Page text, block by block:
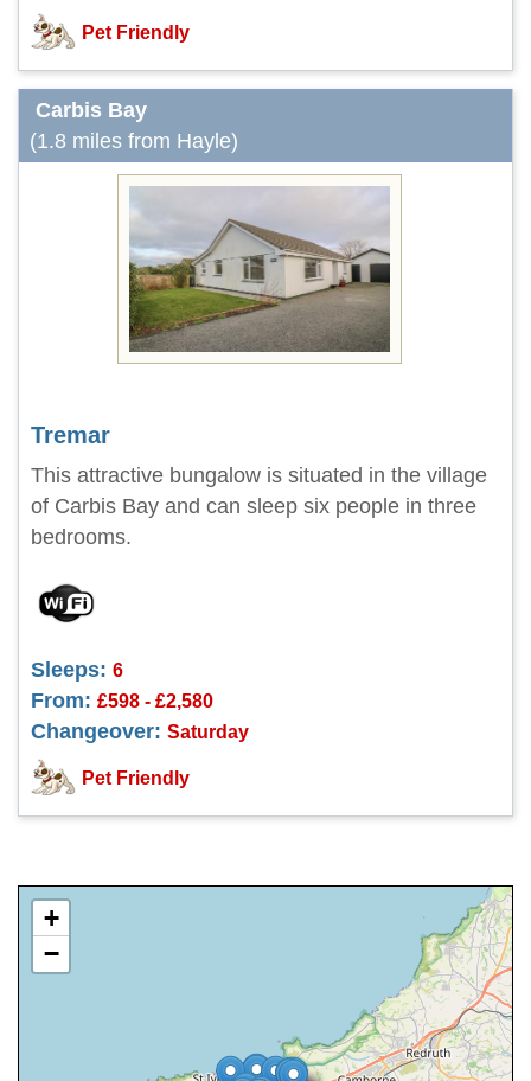
Pet Friendly
Carbis Bay
(1.8 miles from Hayle)
Tremar
This attractive bungalow is situated in the village
of Carbis Bay and can sleep six people in three
bedrooms.
Sleeps: 6
From: £598 - £2,580
Changeover: Saturday
Pet Friendly
+
−